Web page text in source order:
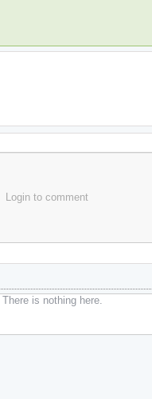
Login to comment
There is nothing here.